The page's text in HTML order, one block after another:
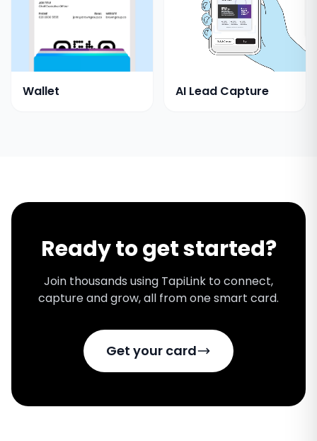
Wallet AI Lead Capture
Ready to get started?
Join thousands using TapiLink to connect,
capture and grow, all from one smart card.
Get your card